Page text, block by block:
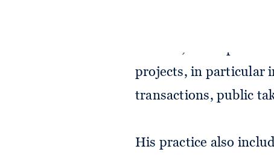
projects, in particular
transactions, public
His practice also